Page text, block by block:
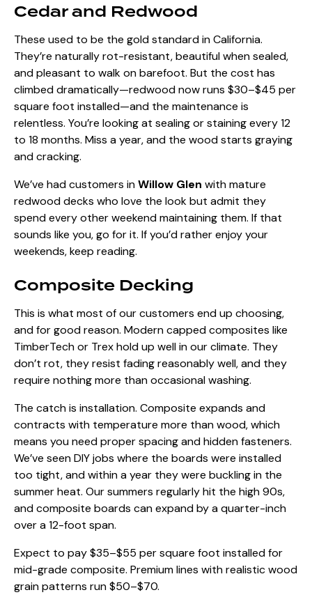
Cedar and Redwood
These used to be the gold standard in California.
They’re naturally rot-resistant, beautiful when sealed,
and pleasant to walk on barefoot. But the cost has
climbed dramatically—redwood now runs $30–$45 per
square foot installed—and the maintenance is
relentless. You’re looking at sealing or staining every 12
to 18 months. Miss a year, and the wood starts graying
and cracking.
We’ve had customers inWillow Glen with mature
redwood decks who love the look but admit they
spend every other weekend maintaining them. If that
sounds like you, go for it. If you’d rather enjoy your
weekends, keep reading.
Composite Decking
This is what most of our customers end up choosing,
and for good reason. Modern capped composites like
TimberTech or Trex hold up well in our climate. They
don’t rot, they resist fading reasonably well, and they
require nothing more than occasional washing.
The catch is installation. Composite expands and
contracts with temperature more than wood, which
means you need proper spacing and hidden fasteners.
We’ve seen DIY jobs where the boards were installed
too tight, and within a year they were buckling in the
summer heat. Our summers regularly hit the high 90s,
and composite boards can expand by a quarter-inch
over a 12-foot span.
Expect to pay $35–$55 per square foot installed for
mid-grade composite. Premium lines with realistic wood
grain patterns run $50–$70.